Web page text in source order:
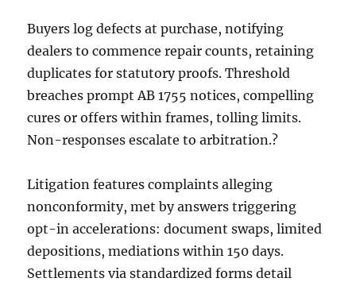
Buyers log defects at purchase, notifying
dealers to commence repair counts, retaining
duplicates for statutory proofs. Threshold
breaches prompt AB 1755 notices, compelling
cures or offers within frames, tolling limits.
Non-responses escalate to arbitration.?
Litigation features complaints alleging
nonconformity, met by answers triggering
opt-in accelerations: document swaps, limited
depositions, mediations within 150 days.
Settlements via standardized forms detail